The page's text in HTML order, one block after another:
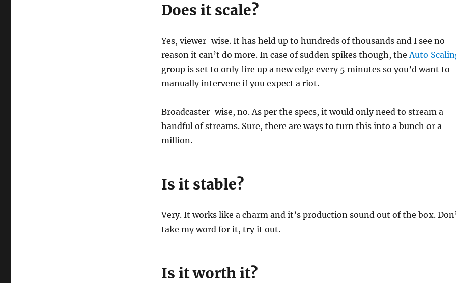
Does it scale?
Yes, viewer-wise. It has held up to hundreds of thousands and I see no
reason it can’t do more. In case of sudden spikes though, the Auto
group is set to only fire up a new edge every 5 minutes so you’d want to
manually intervene if you expect a riot.
Broadcaster-wise, no. As per the specs, it would only need to stream a
handful of streams. Sure, there are ways to turn this into a bunch or a
million.
Is it stable?
Very. It works like a charm and it’s production sound out of the box.
take my word for it, try it out.
Is it worth it?